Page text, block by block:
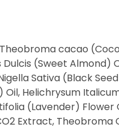
cacao
(Sweet Almond)
Sativa (Black
Helichrysum
(Lavender) Flower
Extract,